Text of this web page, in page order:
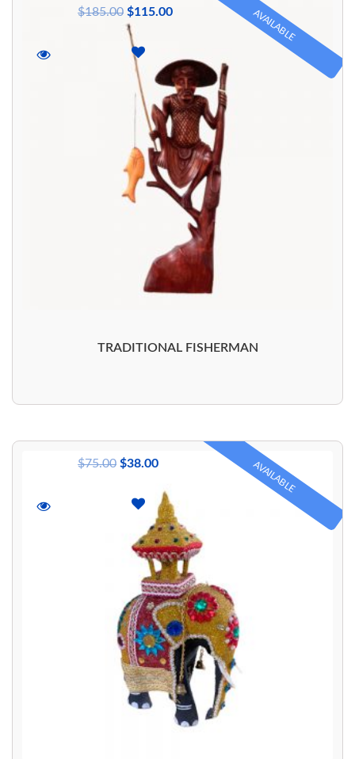
AVAILABLE
TRADITIONAL FISHERMAN
$185.00 $115.00
AVAILABLE
$75.00 $38.00